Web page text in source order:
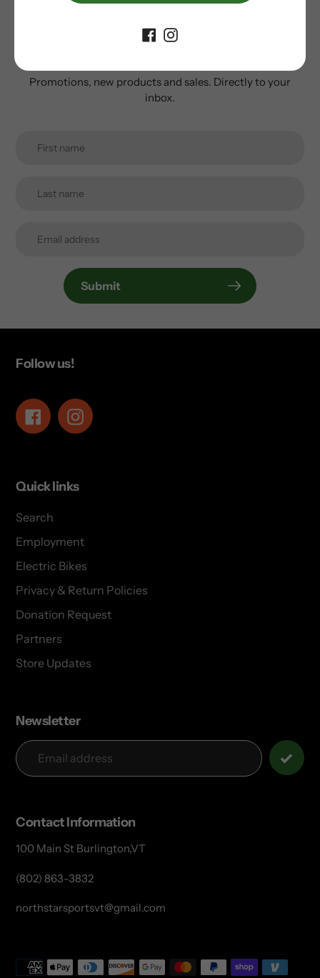
Subscribe to our
newsletter
Promotions, new products and sales. Directly to your
inbox.
Submit
Follow us!
FacebookInstagram
Quick links
Search
Employment
Electric Bikes
Privacy & Return Policies
Donation Request
Partners
Store Updates
Newsletter
Contact Information
100 Main St Burlington,VT
(802) 863-3832
northstarsportsvt@gmail.com
Payment